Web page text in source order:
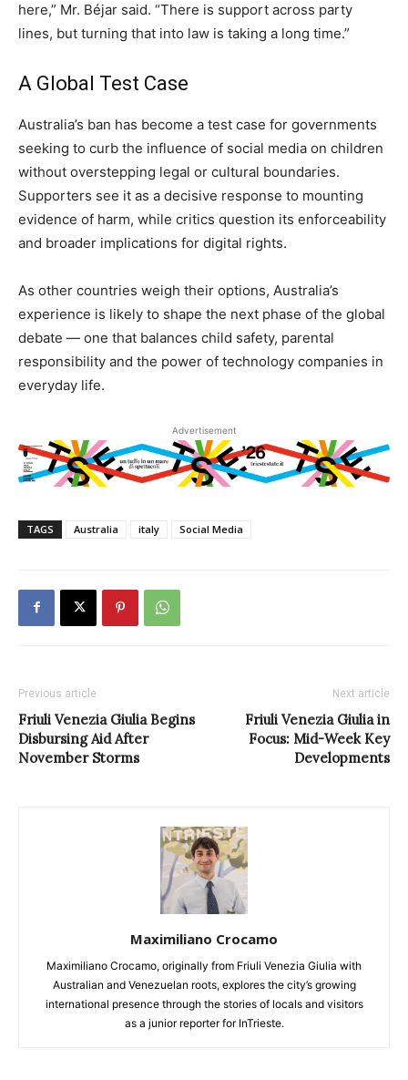
here,” Mr. Béjar said. “There is support across party
lines, but turning that into law is taking a long time.”
A Global Test Case
Australia’s ban has become a test case for governments
seeking to curb the influence of social media on children
without overstepping legal or cultural boundaries.
Supporters see it as a decisive response to mounting
evidence of harm, while critics question its enforceability
and broader implications for digital rights.
As other countries weigh their options, Australia’s
experience is likely to shape the next phase of the global
debate — one that balances child safety, parental
responsibility and the power of technology companies in
everyday life.
Advertisement
TAGS Australia italy Social Media
Previous article
Friuli Venezia Giulia Begins
Disbursing Aid After
November Storms
Next article
Friuli Venezia Giulia in
Focus: Mid-Week Key
Developments
Maximiliano Crocamo
Maximiliano Crocamo, originally from Friuli Venezia Giulia with
Australian and Venezuelan roots, explores the city’s growing
international presence through the stories of locals and visitors
as a junior reporter for InTrieste.